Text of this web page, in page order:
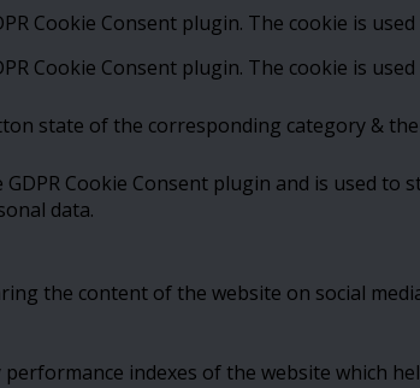
Cookie Consent plugin. The cookie is
Cookie Consent plugin. The cookie is
state of the corresponding category &
GDPR Cookie Consent plugin and is used
data.
the content of the website on social
indexes of the website which